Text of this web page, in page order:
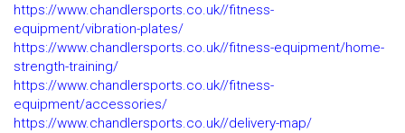
https://www.chandlersports.co.uk//fitness-
equipment/vibration-plates/
https://www.chandlersports.co.uk//fitness-equipment/home-
strength-training/
https://www.chandlersports.co.uk//fitness-
equipment/accessories/
https://www.chandlersports.co.uk//delivery-map/